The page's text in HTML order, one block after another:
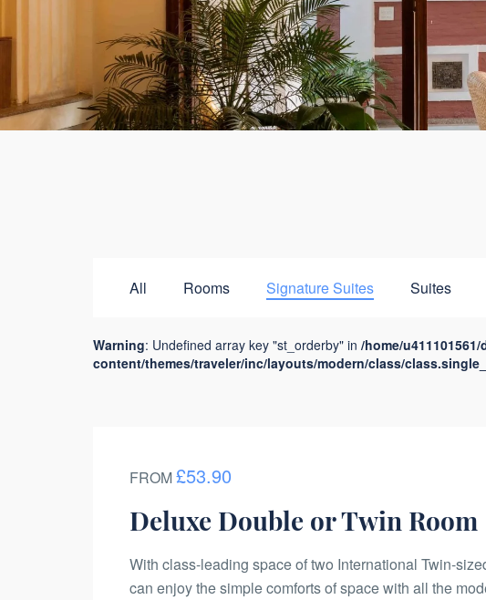
All Rooms Signature Suites Suites
Warning: Undefined array key "st_orderby" in /home/
content/themes/traveler/inc/layouts/modern/class/
FROM£53.90
Deluxe Double or Twin Room
With class-leading space of two International Twin-
can enjoy the simple comforts of space with all the